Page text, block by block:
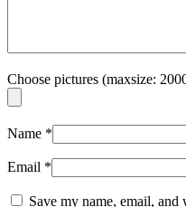
Choose pictures (maxsize:
Name *
Email *
Save my name, email,